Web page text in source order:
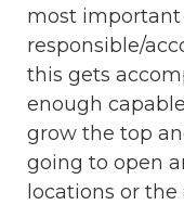
most
responsible/
this gets
enough
grow the top
going to open
locations or